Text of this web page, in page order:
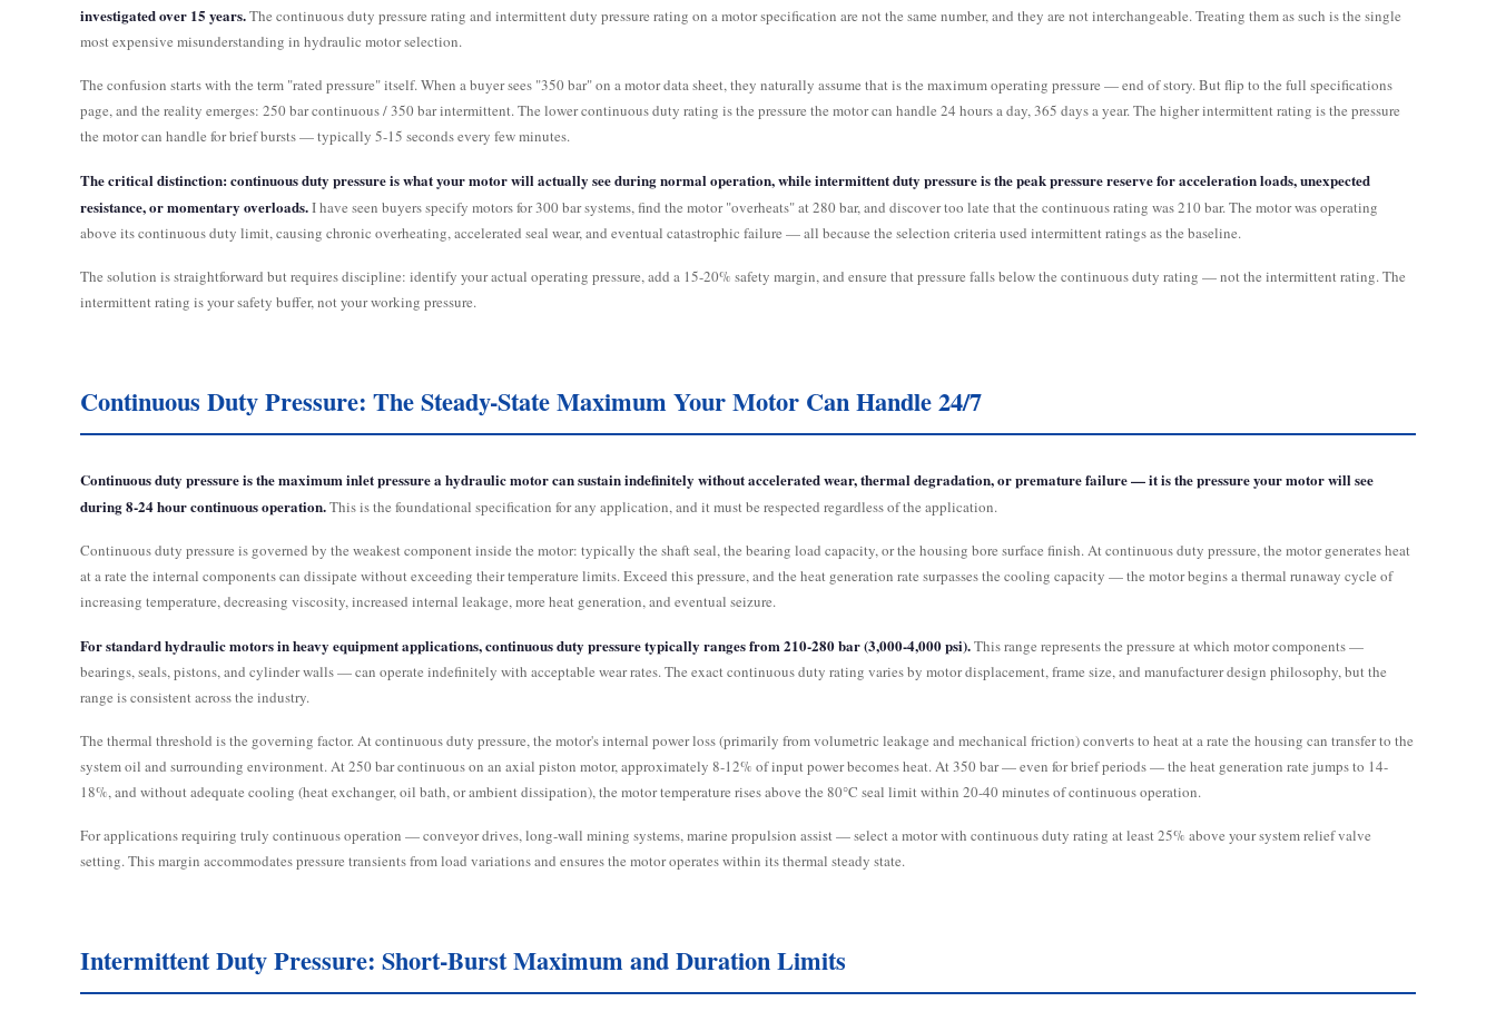
investigated over 15 years.The continuous duty pressure rating and intermittent duty pressure rating on a motor specification are not the same number, and they are not interchangeable. Treating them as such is the single
most expensive misunderstanding in hydraulic motor selection.
The confusion starts with the term "rated pressure" itself. When a buyer sees "350 bar" on a motor data sheet, they naturally assume that is the maximum operating pressure — end of story. But flip to the full specifications
page, and the reality emerges: 250 bar continuous / 350 bar intermittent. The lower continuous duty rating is the pressure the motor can handle 24 hours a day, 365 days a year. The higher intermittent rating is the pressure
the motor can handle for brief bursts — typically 5-15 seconds every few minutes.
The critical distinction: continuous duty pressure is what your motor will actually see during normal operation, while intermittent duty pressure is the peak pressure reserve for acceleration loads, unexpected
resistance, or momentary overloads.I have seen buyers specify motors for 300 bar systems, find the motor "overheats" at 280 bar, and discover too late that the continuous rating was 210 bar. The motor was operating
above its continuous duty limit, causing chronic overheating, accelerated seal wear, and eventual catastrophic failure — all because the selection criteria used intermittent ratings as the baseline.
The solution is straightforward but requires discipline: identify your actual operating pressure, add a 15-20% safety margin, and ensure that pressure falls below the continuous duty rating — not the intermittent rating. The
intermittent rating is your safety buffer, not your working pressure.
Continuous Duty Pressure: The Steady-State Maximum Your Motor Can Handle 24/7
Continuous duty pressure is the maximum inlet pressure a hydraulic motor can sustain indefinitely without accelerated wear, thermal degradation, or premature failure — it is the pressure your motor will see
during 8-24 hour continuous operation.This is the foundational specification for any application, and it must be respected regardless of the application.
Continuous duty pressure is governed by the weakest component inside the motor: typically the shaft seal, the bearing load capacity, or the housing bore surface finish. At continuous duty pressure, the motor generates heat
at a rate the internal components can dissipate without exceeding their temperature limits. Exceed this pressure, and the heat generation rate surpasses the cooling capacity — the motor begins a thermal runaway cycle of
increasing temperature, decreasing viscosity, increased internal leakage, more heat generation, and eventual seizure.
For standard hydraulic motors in heavy equipment applications, continuous duty pressure typically ranges from 210-280 bar (3,000-4,000 psi).This range represents the pressure at which motor components —
bearings, seals, pistons, and cylinder walls — can operate indefinitely with acceptable wear rates. The exact continuous duty rating varies by motor displacement, frame size, and manufacturer design philosophy, but the
range is consistent across the industry.
The thermal threshold is the governing factor. At continuous duty pressure, the motor's internal power loss (primarily from volumetric leakage and mechanical friction) converts to heat at a rate the housing can transfer to the
system oil and surrounding environment. At 250 bar continuous on an axial piston motor, approximately 8-12% of input power becomes heat. At 350 bar — even for brief periods — the heat generation rate jumps to 14-
18%, and without adequate cooling (heat exchanger, oil bath, or ambient dissipation), the motor temperature rises above the 80°C seal limit within 20-40 minutes of continuous operation.
For applications requiring truly continuous operation — conveyor drives, long-wall mining systems, marine propulsion assist — select a motor with continuous duty rating at least 25% above your system relief valve
setting. This margin accommodates pressure transients from load variations and ensures the motor operates within its thermal steady state.
Intermittent Duty Pressure: Short-Burst Maximum and Duration Limits